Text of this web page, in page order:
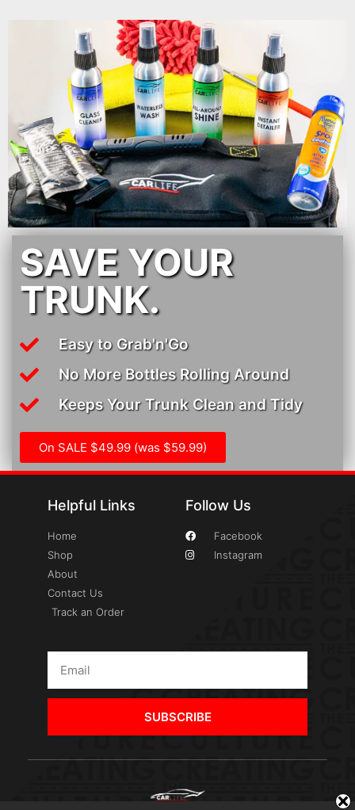
SAVE YOUR
TRUNK.
Easy to Grab'n'Go
No More Bottles Rolling Around
Keeps Your Trunk Clean and Tidy
On SALE $49.99 (was $59.99)
Helpful Links
Home
Shop
About
Contact Us
Track an Order
Follow Us
Facebook
Instagram
SUBSCRIBE